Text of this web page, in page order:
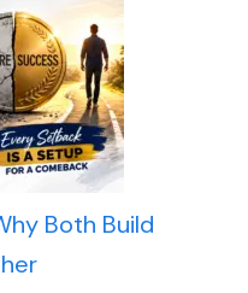
Both Build